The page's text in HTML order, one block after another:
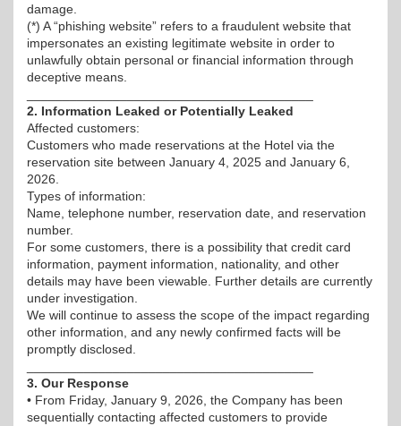
damage.
(*) A “phishing website” refers to a fraudulent website that
impersonates an existing legitimate website in order to
unlawfully obtain personal or financial information through
deceptive means.
2. Information Leaked or Potentially Leaked
Affected customers:
Customers who made reservations at the Hotel via the
reservation site between January 4, 2025 and January 6,
2026.
Types of information:
Name, telephone number, reservation date, and reservation
number.
For some customers, there is a possibility that credit card
information, payment information, nationality, and other
details may have been viewable. Further details are currently
under investigation.
We will continue to assess the scope of the impact regarding
other information, and any newly confirmed facts will be
promptly disclosed.
3. Our Response
• From Friday, January 9, 2026, the Company has been
sequentially contacting affected customers to provide